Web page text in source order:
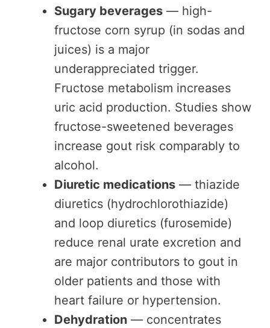
Sugary beverages — high-
fructose corn syrup (in sodas and
juices) is a major
underappreciated trigger.
Fructose metabolism increases
uric acid production. Studies show
fructose-sweetened beverages
increase gout risk comparably to
alcohol.
Diuretic medications — thiazide
diuretics (hydrochlorothiazide)
and loop diuretics (furosemide)
reduce renal urate excretion and
are major contributors to gout in
older patients and those with
heart failure or hypertension.
Dehydration — concentrates